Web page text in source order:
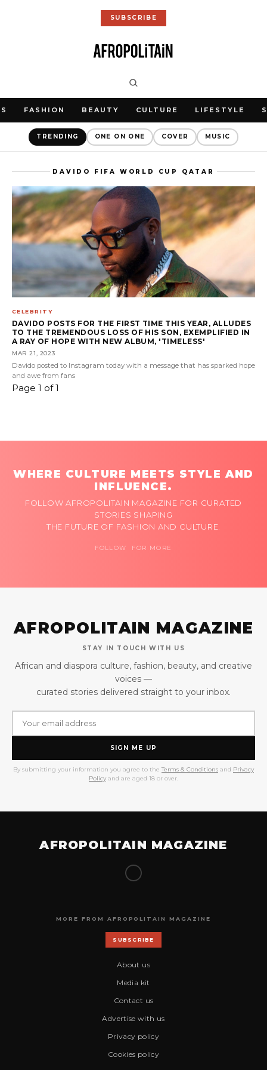
SUBSCRIBE
FASHION BEAUTY CULTURE LIFESTYLE
TRENDING ONE ON ONE COVER MUSIC
DAVIDO FIFA WORLD CUP QATAR
CELEBRITY
DAVIDO POSTS FOR THE FIRST TIME THIS YEAR, ALLUDES
TO THE TREMENDOUS LOSS OF HIS SON, EXEMPLIFIED IN
A RAY OF HOPE WITH NEW ALBUM, 'TIMELESS'
MAR 21, 2023
Davido posted to Instagram today with a message that has sparked hope
and awe from fans
Page 1 of 1
WHERE CULTURE MEETS STYLE AND
INFLUENCE.
FOLLOW AFROPOLITAIN MAGAZINE FOR CURATED
STORIES SHAPING
THE FUTURE OF FASHION AND CULTURE.
FOLLOW FOR MORE
AFROPOLITAIN MAGAZINE
STAY IN TOUCH WITH US
African and diaspora culture, fashion, beauty, and creative
voices —
curated stories delivered straight to your inbox.
SIGN ME UP
By submitting your information you agree to the Terms & Conditions and Privacy
Policy and are aged 18 or over.
AFROPOLITAIN MAGAZINE
MORE FROM AFROPOLITAIN MAGAZINE
SUBSCRIBE
About us
Media kit
Contact us
Advertise with us
Privacy policy
Cookies policy